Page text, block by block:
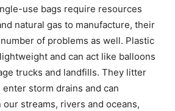
use bags require resources
natural gas to manufacture, their
of problems as well. Plastic
and can act like balloons
trucks and landfills. They litter
storm drains and can
streams, rivers and oceans,